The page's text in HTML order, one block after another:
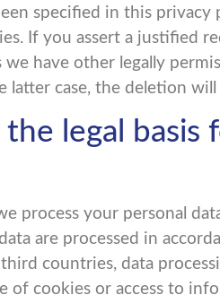
specified in this
If you assert a justified
have other legally
case, the deletion
legal basis
process your personal
are processed in
countries, data
of cookies or access to